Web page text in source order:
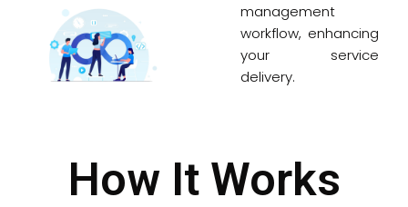
management
workflow, enhancing
your service
delivery.
How It Works